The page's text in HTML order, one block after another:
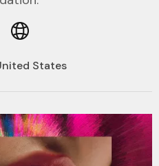
States